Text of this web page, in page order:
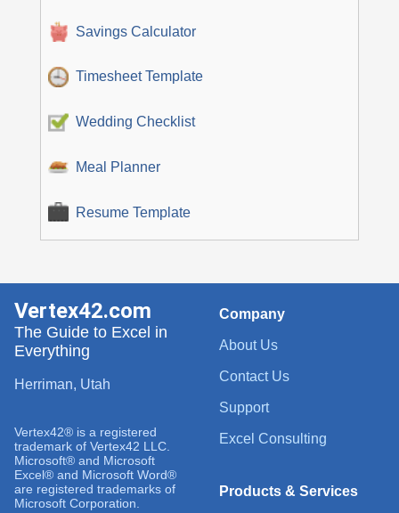
Savings Calculator
Timesheet Template
Wedding Checklist
Meal Planner
Resume Template
Company
About Us
Contact Us
Support
Excel Consulting
Products & Services
Vertex42.com
The Guide to Excel in
Everything
Herriman, Utah
Vertex42® is a registered
trademark of Vertex42 LLC.
Microsoft® and Microsoft
Excel® and Microsoft Word®
are registered trademarks of
Microsoft Corporation.